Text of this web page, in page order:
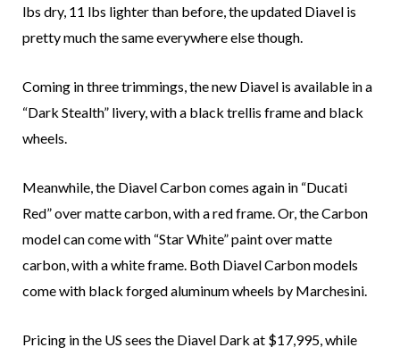
lbs dry, 11 lbs lighter than before, the updated Diavel is
pretty much the same everywhere else though.
Coming in three trimmings, the new Diavel is available in a
“Dark Stealth” livery, with a black trellis frame and black
wheels.
Meanwhile, the Diavel Carbon comes again in “Ducati
Red” over matte carbon, with a red frame. Or, the Carbon
model can come with “Star White” paint over matte
carbon, with a white frame. Both Diavel Carbon models
come with black forged aluminum wheels by Marchesini.
Pricing in the US sees the Diavel Dark at $17,995, while